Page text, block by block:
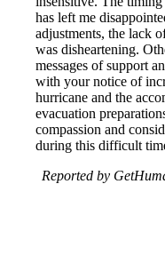
has left me
adjustments, the lack
was disheartening.
messages of support
with your notice of
hurricane and the
evacuation
compassion and
during this difficult
Reported by